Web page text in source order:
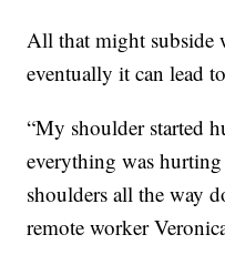
All that might subside
eventually it can lead
“My shoulder started
everything was
shoulders all the way
remote worker